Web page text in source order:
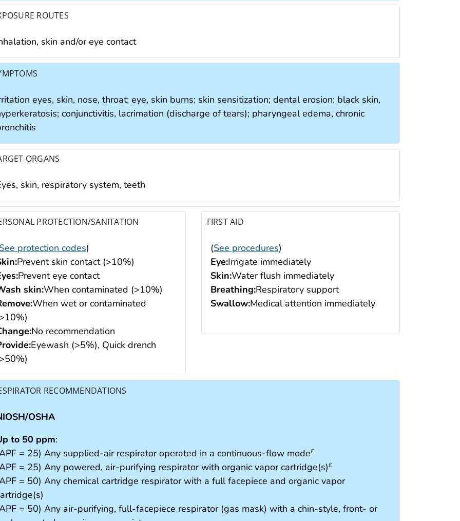
ROUTES
skin and/or eye contact
eyes, skin, nose, throat; eye, skin burns; skin sensitization; dental erosion; black skin,
conjunctivitis, lacrimation (discharge of tears); pharyngeal edema, chronic
ORGANS
skin, respiratory system, teeth
PROTECTION/SANITATION
See protection codes)
Prevent skin contact (>10%)
Prevent eye contact
skin:When contaminated (>10%)
When wet or contaminated
No recommendation
Eyewash (>5%), Quick drench
FIRST AID
(See procedures)
Eye:Irrigate immediately
Skin:Water flush immediately
Breathing:Respiratory support
Swallow:Medical attention immediately
RECOMMENDATIONS
OSHA
to 50 ppm:
= 25) Any supplied-air respirator operated in a continuous-flow mode£
= 25) Any powered, air-purifying respirator with organic vapor cartridge(s)£
= 50) Any chemical cartridge respirator with a full facepiece and organic vapor
= 50) Any air-purifying, full-facepiece respirator (gas mask) with a chin-style, front- or